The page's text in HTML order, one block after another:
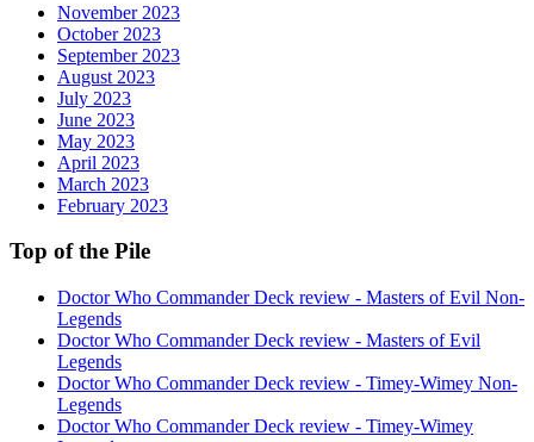
November 2023
October 2023
September 2023
August 2023
July 2023
June 2023
May 2023
April 2023
March 2023
February 2023
Top of the Pile
Doctor Who Commander Deck review - Masters of Evil Non-
Legends
Doctor Who Commander Deck review - Masters of Evil
Legends
Doctor Who Commander Deck review - Timey-Wimey Non-
Legends
Doctor Who Commander Deck review - Timey-Wimey